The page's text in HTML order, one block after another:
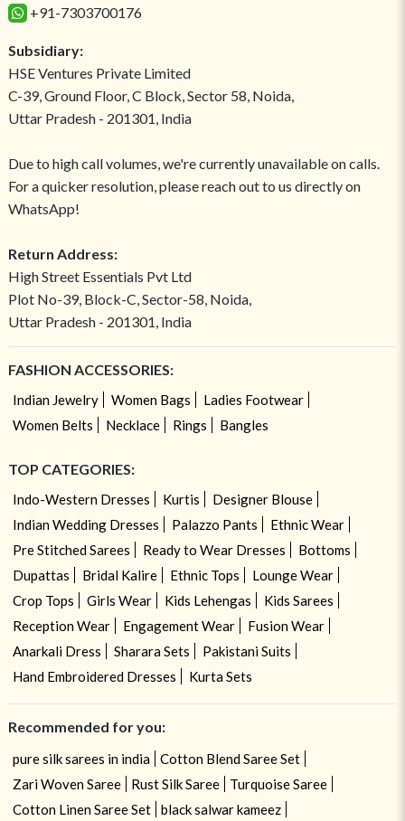
+91-7303700176
Subsidiary:
HSE Ventures Private Limited
C-39, Ground Floor, C Block, Sector 58, Noida,
Uttar Pradesh - 201301, India
Due to high call volumes, we're currently unavailable on calls.
For a quicker resolution, please reach out to us directly on
WhatsApp!
Return Address:
High Street Essentials Pvt Ltd
Plot No-39, Block-C, Sector-58, Noida,
Uttar Pradesh - 201301, India
FASHION ACCESSORIES:
Indian Jewelry Women Bags
Ladies Footwear
Women Belts
Necklace Rings Bangles
TOP CATEGORIES:
Indo-Western Dresses Kurtis
Designer Blouse
Indian Wedding Dresses
Palazzo Pants
Ethnic Wear
Pre Stitched Sarees
Ready to Wear Dresses
Bottoms
Dupattas
Bridal Kalire Ethnic Tops
Lounge Wear
Crop Tops
Girls Wear Kids Lehengas
Kids Sarees
Reception Wear
Engagement Wear
Fusion Wear
Anarkali Dress
Sharara Sets
Pakistani Suits
Hand Embroidered Dresses
Kurta Sets
Recommended for you:
pure silk sarees in india
Cotton Blend Saree Set
Zari Woven Saree
Rust Silk Saree
Turquoise Saree
Cotton Linen Saree Set
black salwar kameez